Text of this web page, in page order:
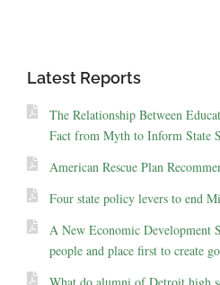
Latest Reports
The Relationship Between
Fact from Myth to Inform State
American Rescue Plan
Four state policy levers to end
A New Economic Development
people and place first to create